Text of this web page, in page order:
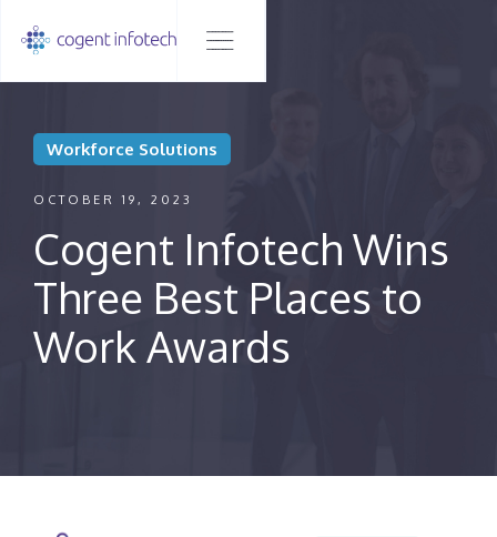
Workforce Solutions
OCTOBER 19, 2023
Cogent Infotech Wins
Three Best Places to
Work Awards